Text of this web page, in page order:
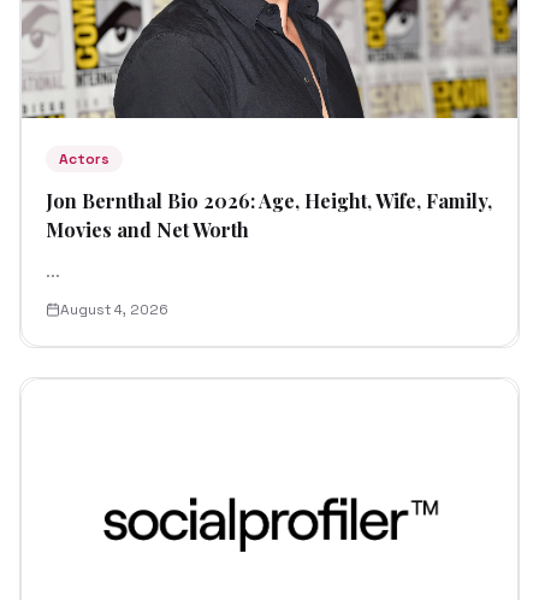
Actors
Jon Bernthal Bio 2026: Age, Height, Wife, Family,
Movies and Net Worth
...
August 4, 2026